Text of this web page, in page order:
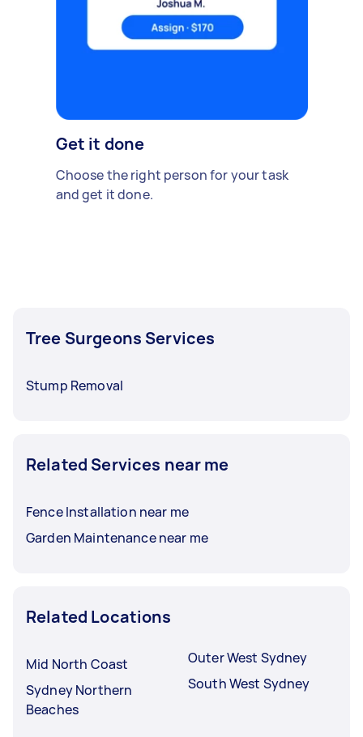
Get it done
Choose the right person for your task
and get it done.
Tree Surgeons Services
Stump Removal
Related Services near me
Fence Installation near me
Garden Maintenance near me
Related Locations
Mid North Coast
Sydney Northern
Beaches
Outer West Sydney
South West Sydney